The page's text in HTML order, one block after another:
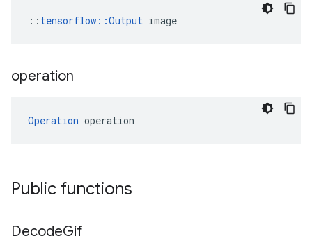
:: tensorflow::Output image
operation
Operation operation
Public functions
DecodeGif